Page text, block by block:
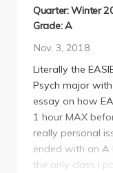
Quarter: Winter
Grade: A
Nov. 3, 2018
Literally the
Psych major
essay on how
1 hour MAX
really personal
ended with an A
the only class I